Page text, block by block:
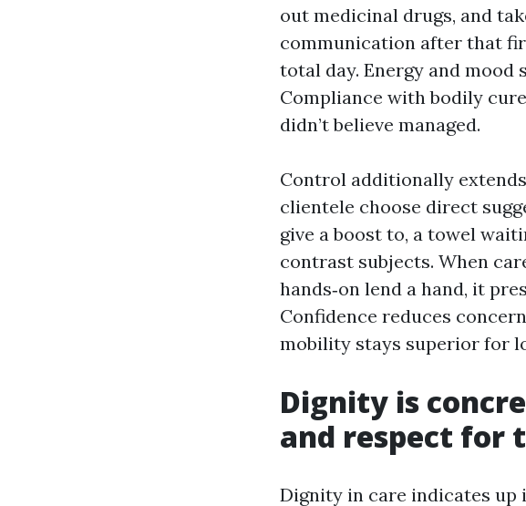
out medicinal drugs, and
communication after that
total day. Energy and mood
Compliance with bodily
didn’t believe managed.
Control additionally
clientele choose direct
give a boost to, a towel
contrast subjects. When
hands‑on lend a hand, it
Confidence reduces
mobility stays superior for
Dignity is
and respect for
Dignity in care indicates up